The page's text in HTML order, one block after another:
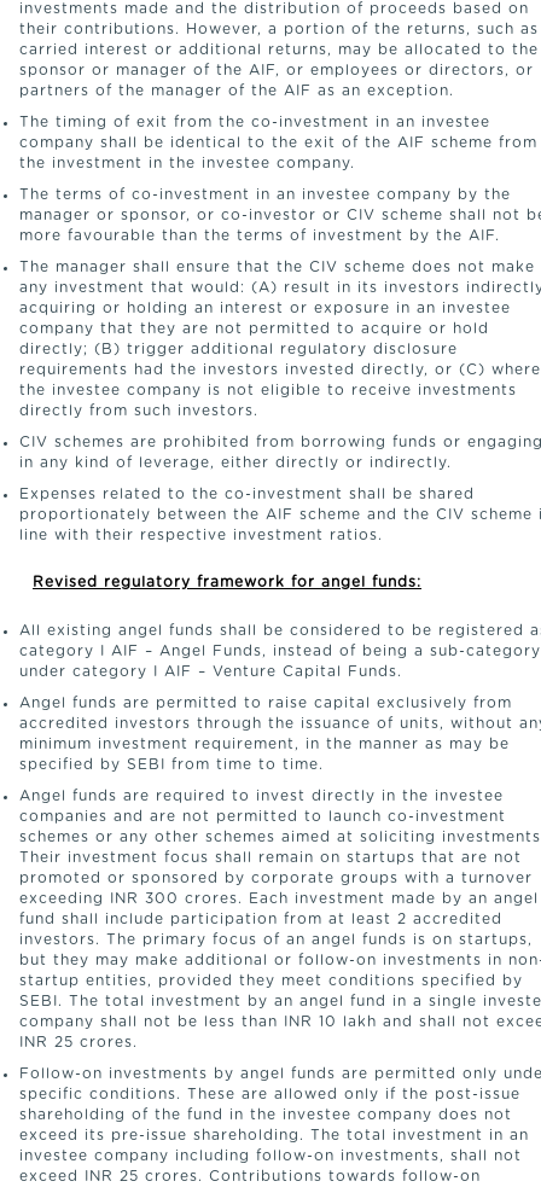
investments made and the distribution of proceeds based on
their contributions. However, a portion of the returns, such as
carried interest or additional returns, may be allocated to the
sponsor or manager of the AIF, or employees or directors, or
partners of the manager of the AIF as an exception.
The timing of exit from the co-investment in an investee
company shall be identical to the exit of the AIF scheme from
the investment in the investee company.
The terms of co-investment in an investee company by the
manager or sponsor, or co-investor or CIV scheme shall not
more favourable than the terms of investment by the AIF.
The manager shall ensure that the CIV scheme does not make
any investment that would: (A) result in its investors
acquiring or holding an interest or exposure in an investee
company that they are not permitted to acquire or hold
directly; (B) trigger additional regulatory disclosure
requirements had the investors invested directly, or (C) where
the investee company is not eligible to receive investments
directly from such investors.
CIV schemes are prohibited from borrowing funds or
in any kind of leverage, either directly or indirectly.
Expenses related to the co-investment shall be shared
proportionately between the AIF scheme and the CIV scheme
line with their respective investment ratios.
Revised regulatory framework for angel funds:
All existing angel funds shall be considered to be registered
category I AIF – Angel Funds, instead of being a sub-category
under category I AIF – Venture Capital Funds.
Angel funds are permitted to raise capital exclusively from
accredited investors through the issuance of units, without
minimum investment requirement, in the manner as may be
specified by SEBI from time to time.
Angel funds are required to invest directly in the investee
companies and are not permitted to launch co-investment
schemes or any other schemes aimed at soliciting
Their investment focus shall remain on startups that are not
promoted or sponsored by corporate groups with a turnover
exceeding INR 300 crores. Each investment made by an angel
fund shall include participation from at least 2 accredited
investors. The primary focus of an angel funds is on startups,
but they may make additional or follow-on investments in
startup entities, provided they meet conditions specified by
SEBI. The total investment by an angel fund in a single
company shall not be less than INR 10 lakh and shall not
INR 25 crores.
Follow-on investments by angel funds are permitted only
specific conditions. These are allowed only if the post-issue
shareholding of the fund in the investee company does not
exceed its pre-issue shareholding. The total investment in an
investee company including follow-on investments, shall not
exceed INR 25 crores. Contributions towards follow-on